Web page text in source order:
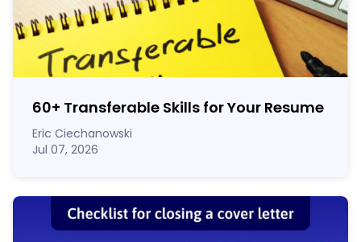
60+ Transferable Skills for Your Resume
Eric Ciechanowski
Jul 07, 2026